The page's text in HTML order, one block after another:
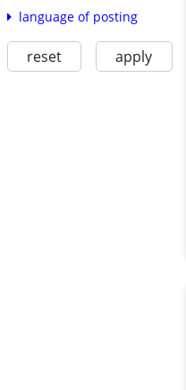
language of posting
reset apply